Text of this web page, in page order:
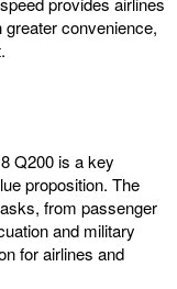
convenience,
Q200 is a key
proposition. The
from passenger
and military
for airlines and